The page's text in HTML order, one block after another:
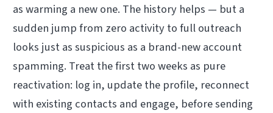
as warming a new one. The history helps — but a
sudden jump from zero activity to full outreach
looks just as suspicious as a brand-new account
spamming. Treat the first two weeks as pure
reactivation: log in, update the profile, reconnect
with existing contacts and engage, before sending